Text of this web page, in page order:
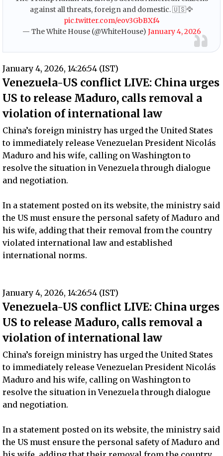
against all threats, foreign and domestic. 🇺🇸🦅
pic.twitter.com/eov3GbBXf4
— The White House (@WhiteHouse) January 4, 2026
January 4, 2026, 14:26:54 (IST)
Venezuela-US conflict LIVE: China urges
US to release Maduro, calls removal a
violation of international law
China’s foreign ministry has urged the United States
to immediately release Venezuelan President Nicolás
Maduro and his wife, calling on Washington to
resolve the situation in Venezuela through dialogue
and negotiation.
In a statement posted on its website, the ministry said
the US must ensure the personal safety of Maduro and
his wife, adding that their removal from the country
violated international law and established
international norms.
January 4, 2026, 14:26:54 (IST)
Venezuela-US conflict LIVE: China urges
US to release Maduro, calls removal a
violation of international law
China’s foreign ministry has urged the United States
to immediately release Venezuelan President Nicolás
Maduro and his wife, calling on Washington to
resolve the situation in Venezuela through dialogue
and negotiation.
In a statement posted on its website, the ministry said
the US must ensure the personal safety of Maduro and